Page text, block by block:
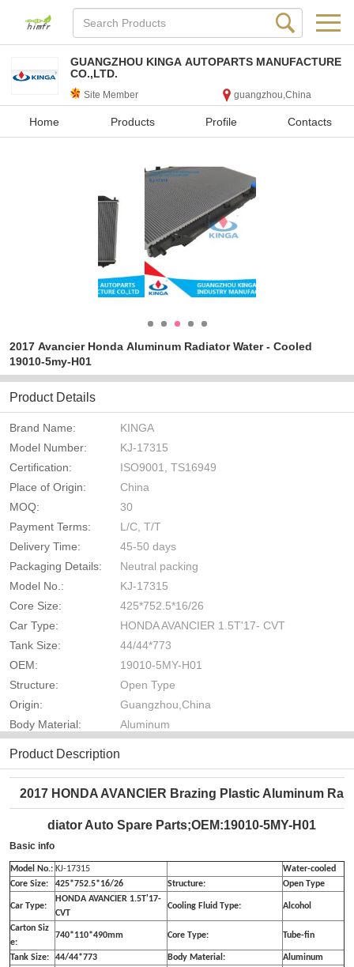
GUANGZHOU KINGA AUTOPARTS MANUFACTURE
CO.,LTD.
Site Member guangzhou,China
Home Products Profile Contacts
2017 Avancier Honda Aluminum Radiator Water - Cooled
19010-5my-H01
Product Details
Brand Name:
KINGA
Model Number:
KJ-17315
Certification:
ISO9001, TS16949
Place of Origin:
China
MOQ:
30
Payment Terms:
L/C, T/T
Delivery Time:
45-50 days
Packaging Details:
Neutral packing
Model No.:
KJ-17315
Core Size:
425*752.5*16/26
Car Type:
HONDA AVANCIER 1.5T'17- CVT
Tank Size:
44/44*773
OEM:
19010-5MY-H01
Structure:
Open Type
Origin:
Guangzhou,China
Body Material:
Aluminum
Product Description
2017 HONDA AVANCIER Brazing Plastic Aluminum Ra
diator Auto Spare Parts;OEM:19010-5MY-H01
Basic info
Model No.: KJ-17315
Water-cooled
Core Size:
425*752.5*16/26 Structure: Open Type
Car Type:
HONDA AVANCIER 1.5T'17-
CVT
Cooling Fluid Type: Alcohol
Carton Siz
e:
740*110*490mm Core Type: Tube-fin
Tank Size: 44/44*773 Body Material:
Aluminum